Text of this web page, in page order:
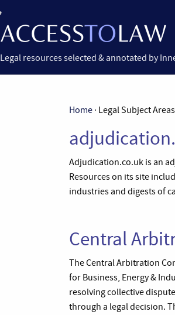
Legal resources selected & annotated by
Home · Legal Subject
Adjudication.co.uk is an
Resources on its site
industries and digests of
Central
The Central Arbitration
for Business, Energy &
resolving collective
through a legal decision.